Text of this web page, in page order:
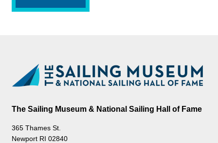
The Sailing Museum & National Sailing Hall of Fame
365 Thames St.
Newport RI 02840